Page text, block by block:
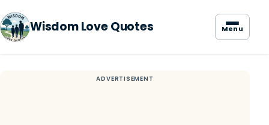
Wisdom Love Quotes Menu